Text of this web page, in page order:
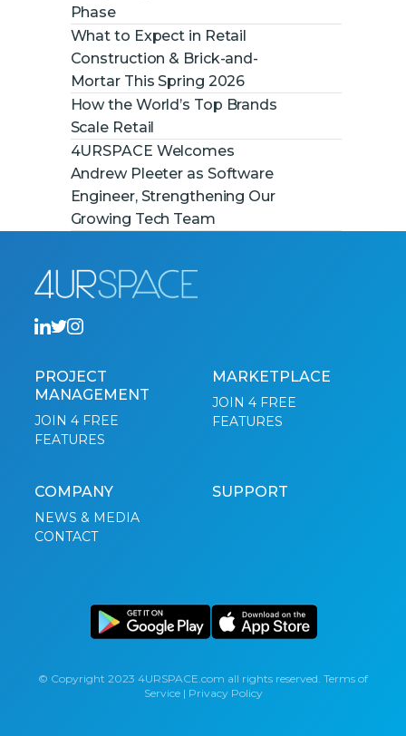
Phase
What to Expect in Retail
Construction & Brick-and-
Mortar This Spring 2026
How the World’s Top Brands
Scale Retail
4URSPACE Welcomes
Andrew Pleeter as Software
Engineer, Strengthening Our
Growing Tech Team
PROJECT
MANAGEMENT
JOIN 4 FREE
FEATURES
MARKETPLACE
JOIN 4 FREE
FEATURES
COMPANY
NEWS & MEDIA
CONTACT
SUPPORT
© Copyright 2023 4URSPACE.com all rights reserved. Terms of
Service| Privacy Policy